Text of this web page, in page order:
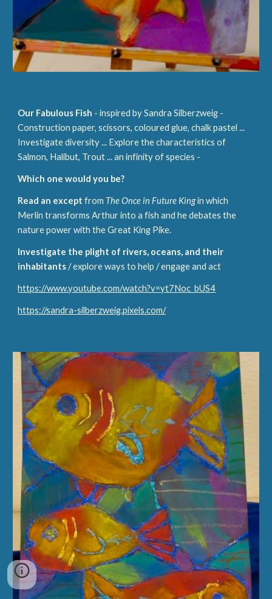
Our Fabulous Fish - inspired by Sandra Silberzweig -
Construction paper, scissors, coloured glue, chalk pastel ...
Investigate diversity... Explore the characteristics of
Salmon, Halibut, Trout ... an infinity of species -
Which one would you be?
Read an except from The Once in Future Kingin which
Merlin transforms Arthur into a fish and he debates the
nature power with the Great King Pike.
Investigate the plight of rivers, oceans, and their
inhabitants/ explore ways to help / engage and act
https://www.youtube.com/watch?v=yt7Noc_bUS4
https://sandra-silberzweig.pixels.com/